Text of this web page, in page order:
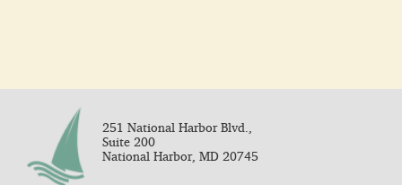
251 National Harbor Blvd.,
Suite 200
National Harbor, MD 20745